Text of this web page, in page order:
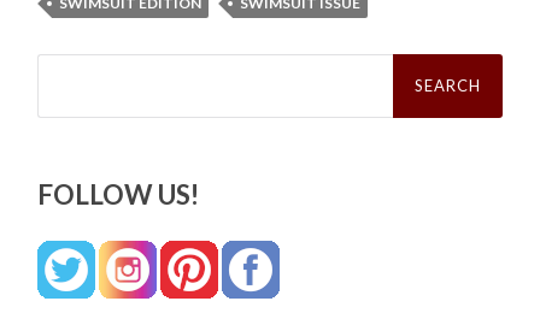
Search
FOLLOW US!